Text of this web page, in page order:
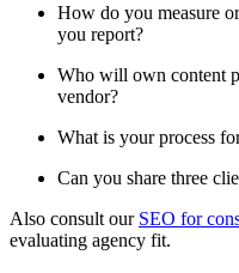
How do you measure
you report?
Who will own content
vendor?
What is your process
Can you share three
Also consult our SEO for
evaluating agency fit.